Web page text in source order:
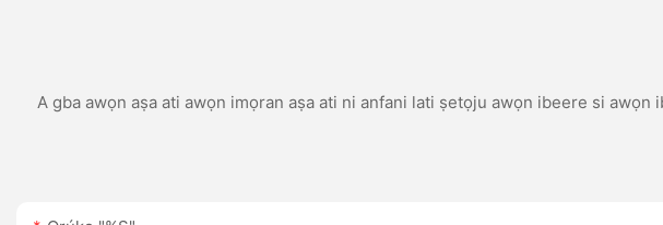
A gba awọn aṣa ati awọn imọran aṣa ati ni anfani lati ṣetọju awọn ibeere si